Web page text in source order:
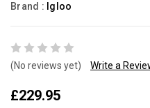
Brand : Igloo
(No reviews yet) Write a
£229.95